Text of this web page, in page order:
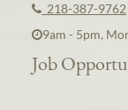
218-387-9762
9am - 5pm,
Job